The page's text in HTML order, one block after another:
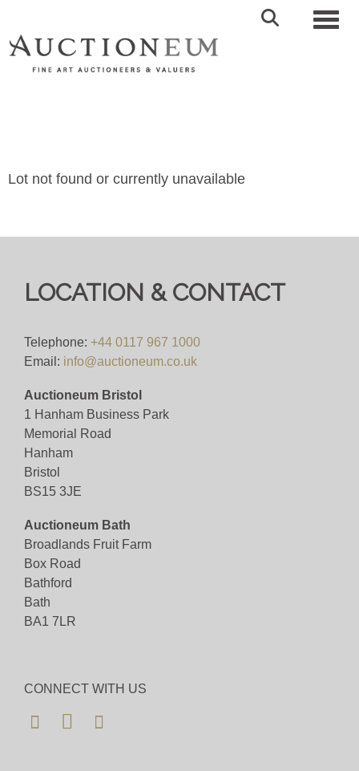
Lot not found or currently unavailable
LOCATION & CONTACT
Telephone: +44 0117 967 1000
Email: info@auctioneum.co.uk
Auctioneum Bristol
1 Hanham Business Park
Memorial Road
Hanham
Bristol
BS15 3JE
Auctioneum Bath
Broadlands Fruit Farm
Box Road
Bathford
Bath
BA1 7LR
CONNECT WITH US